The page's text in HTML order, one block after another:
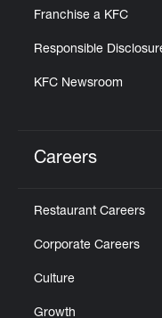
Franchise a KFC
Responsible
KFC Newsroom
Careers
Restaurant Careers
Corporate Careers
Culture
Growth